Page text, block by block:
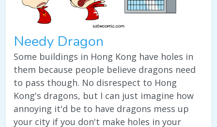
Needy Dragon
Some buildings in Hong Kong have holes in
them because people believe dragons need
to pass though. No disrespect to Hong
Kong's dragons, but I can just imagine how
annoying it'd be to have dragons mess up
your city if you don't make holes in your